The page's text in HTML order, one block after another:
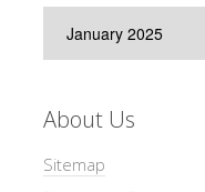
About Us
Sitemap